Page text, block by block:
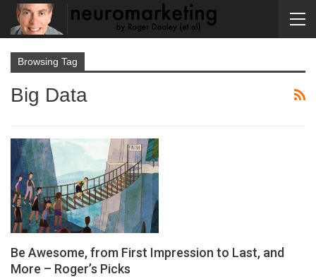
Browsing Tag
Big Data
Be Awesome, from First Impression to Last, and
More – Roger’s Picks